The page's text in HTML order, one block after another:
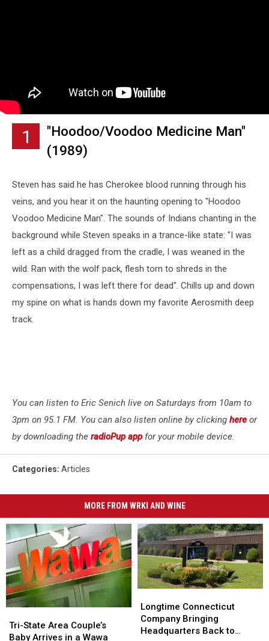
1
"Hoodoo/Voodoo Medicine Man"
(1989)
Steven has said he has Cherokee blood running through his
veins, and you hear it on the haunting opening to "Hoodoo
Voodoo Medicine Man". The sounds of Indians chanting in the
background while Steven speaks in a trance-like state: "I was
left as a child dragged from the cradle, I was weaned in the
wild. Ran with the wolf pack, flesh torn to shreds in the
compensations, I was left there for dead". Chills up and down
my spine on what is hands down my favorite Aerosmith deep
track.
You can listen to Eric Senich live on Saturdays from 10am to
3pm on 95.1 FM. You can also listen online by clicking here or
by downloading the radioPup appfor your mobile device.
Categories: Articles
MORE FROM WRKI AND WINE
State
Area
Tri-State Area Couple’s
Baby Arrives in a Wawa
State
Area
Connecticut
Company
Bringing
Longtime Connecticut
Company Bringing
Headquarters Back to
Connecticut
Company
Bringing